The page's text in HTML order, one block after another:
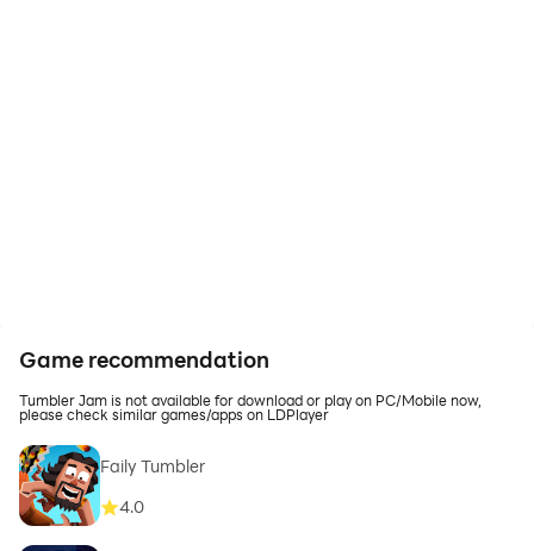
Game recommendation
Tumbler Jam is not available for download or play on PC/Mobile now,
please check similar games/apps on LDPlayer
Faily Tumbler
4.0